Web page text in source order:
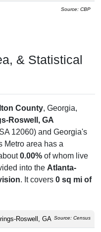
Source: CBP
& Statistical
County, Georgia,
Roswell, GA
12060) and Georgia's
Metro area has a
0.00% of whom live
into the Atlanta-
. It covers 0 sq mi of
Roswell, GA Source: Census